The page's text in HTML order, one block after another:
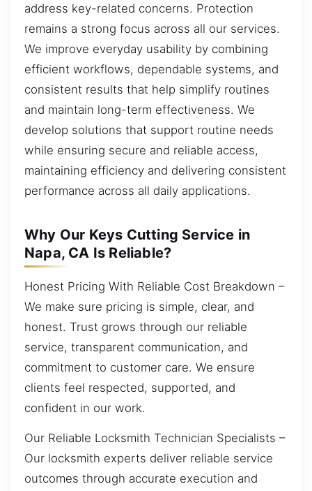
address key-related concerns. Protection
remains a strong focus across all our services.
We improve everyday usability by combining
efficient workflows, dependable systems, and
consistent results that help simplify routines
and maintain long-term effectiveness. We
develop solutions that support routine needs
while ensuring secure and reliable access,
maintaining efficiency and delivering consistent
performance across all daily applications.
Why Our Keys Cutting Service in
Napa, CA Is Reliable?
Honest Pricing With Reliable Cost Breakdown –
We make sure pricing is simple, clear, and
honest. Trust grows through our reliable
service, transparent communication, and
commitment to customer care. We ensure
clients feel respected, supported, and
confident in our work.
Our Reliable Locksmith Technician Specialists –
Our locksmith experts deliver reliable service
outcomes through accurate execution and